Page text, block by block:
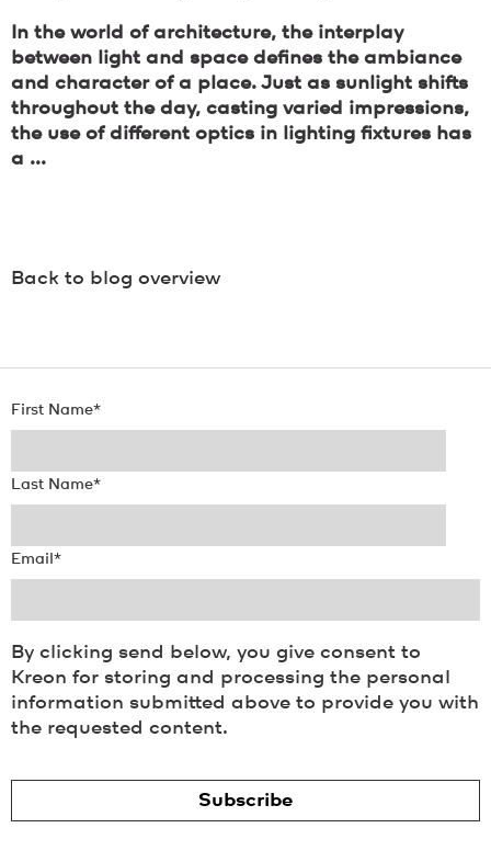
In the world of architecture, the interplay
between light and space defines the ambiance
and character of a place. Just as sunlight shifts
throughout the day, casting varied impressions,
the use of different optics in lighting fixtures has
a ...
Back to blog overview
First Name*
Last Name*
Email *
By clicking send below, you give consent to
Kreon for storing and processing the personal
information submitted above to provide you with
the requested content.